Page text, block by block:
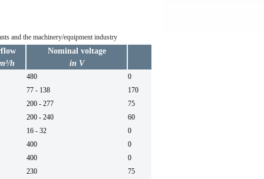
and the machinery/equipment industry
h
Nominal voltage
in V
480 0
77 - 138
170
200 - 277 75
200 - 240 60
16 - 32 0
400 0
400 0
230 75